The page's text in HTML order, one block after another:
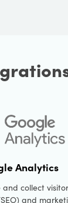
Analytics
collect
and